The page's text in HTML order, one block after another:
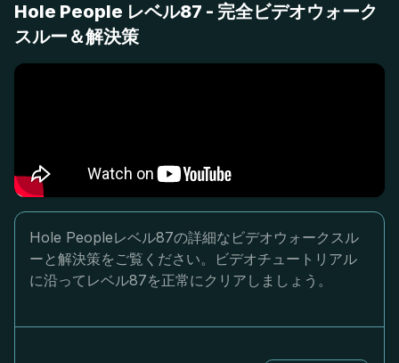
Hole People レベル87 - 完全ビデオウォーク
スルー＆解決策
Hole Peopleレベル87の詳細なビデオウォークスル
ーと解決策をご覧ください。ビデオチュートリアル
に沿ってレベル87を正常にクリアしましょう。